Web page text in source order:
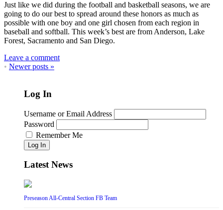
Just like we did during the football and basketball seasons, we are
going to do our best to spread around these honors as much as
possible with one boy and one girl chosen from each region in
baseball and softball. This week’s best are from Anderson, Lake
Forest, Sacramento and San Diego.
Leave a comment
• Newer posts »
Log In
Username or Email Address
Password
Remember Me
Log In
Latest News
Preseason All-Central Section FB Team